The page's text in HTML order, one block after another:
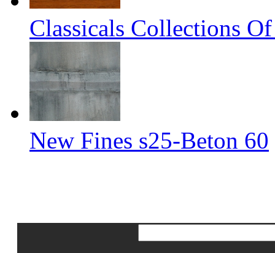
Classicals Collections
New Fines s25-Beton 60